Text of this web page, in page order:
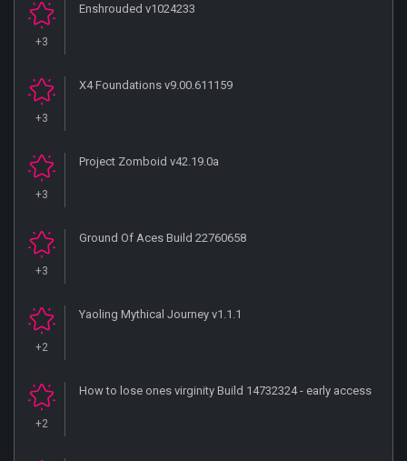
+3
Enshrouded v1024233
+3
X4 Foundations v9.00.611159
+3
Project Zomboid v42.19.0a
+3
Ground Of Aces Build 22760658
+2
Yaoling Mythical Journey v1.1.1
+2
How to lose ones virginity Build 14732324 - early access